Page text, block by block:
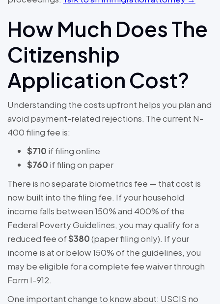
How Much Does The
Citizenship
Application Cost?
Understanding the costs upfront helps you plan and
avoid payment-related rejections. The current N-
400 filing fee is:
$710 if filing online
$760 if filing on paper
There is no separate biometrics fee — that cost is
now built into the filing fee. If your household
income falls between 150% and 400% of the
Federal Poverty Guidelines, you may qualify for a
reduced fee of$380(paper filing only). If your
income is at or below 150% of the guidelines, you
may be eligible for a complete fee waiver through
Form I-912.
One important change to know about: USCIS no